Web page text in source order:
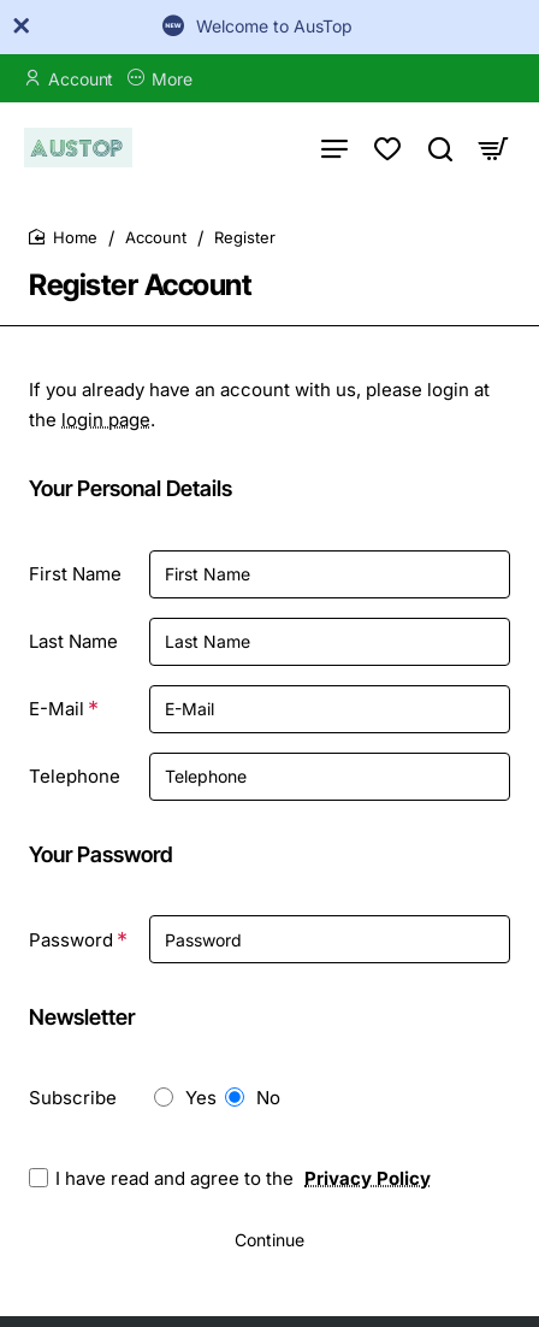
Welcome to AusTop
Account More
Register Account
Account Register
If you already have an account with us, please login at
the login page.
Your Personal Details
Your
Personal
Details
First Name
Last Name
E-Mail
Telephone
Your Password
Password
Password
Newsletter
Newsletter
Subscribe Yes No
I have read and agree to the Privacy Policy
Continue